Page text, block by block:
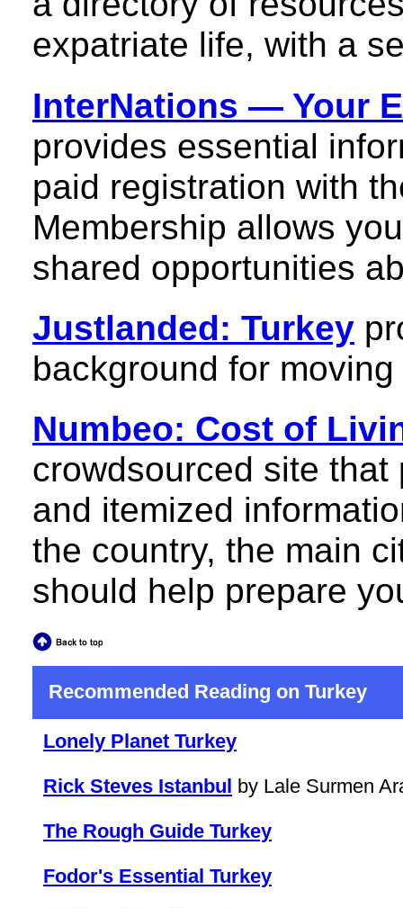
expatriate life, with a
InterNations — Your
provides essential
paid registration with
Membership allows
shared opportunities
Justlanded: Turkey
background for
Numbeo: Cost of
crowdsourced site
and itemized
the country, the main
should help prepare
Recommended Reading on Turkey
Lonely Planet Turkey
Rick Steves Istanbul by Lale Surmen
The Rough Guide Turkey
Fodor's Essential Turkey